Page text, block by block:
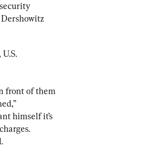
front of them
himself it’s